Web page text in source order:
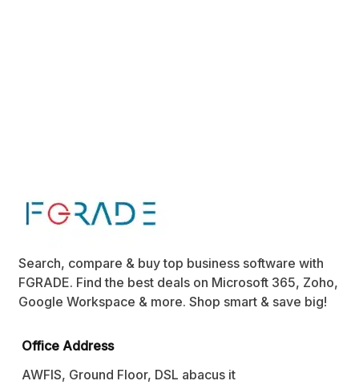
Search, compare & buy top business software with
FGRADE. Find the best deals on Microsoft 365, Zoho,
Google Workspace & more. Shop smart & save big!
Office Address
AWFIS, Ground Floor, DSL abacus it